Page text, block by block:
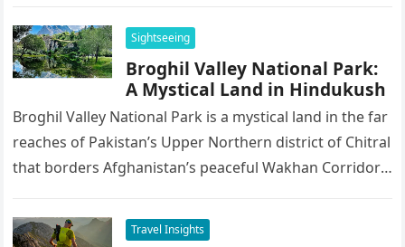
Sightseeing
Broghil Valley National Park:
A Mystical Land in Hindukush
Broghil Valley National Park is a mystical land in the far
reaches of Pakistan’s Upper Northern district of Chitral
that borders Afghanistan’s peaceful Wakhan Corridor.
Travel Insights